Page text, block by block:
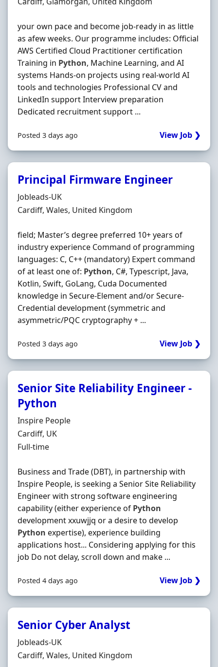
your own pace and become job-ready in as little
as afew weeks. Our programme includes: Official
AWS Certified Cloud Practitioner certification
Training in Python, Machine Learning, and AI
systems Hands-on projects using real-world AI
tools and technologies Professional CV and
LinkedIn support Interview preparation
Dedicated recruitment support ...
Posted 3 days ago View Job ❯
Principal Firmware Engineer
Hiring Organisation
Jobleads-UK
Location
Cardiff, Wales, United Kingdom
field; Master’s degree preferred 10+ years of
industry experience Command of programming
languages: C, C++ (mandatory) Expert command
of at least one of: Python, C#, Typescript, Java,
Kotlin, Swift, GoLang, Cuda Documented
knowledge in Secure‐Element and/or Secure‐
Credential development (symmetric and
asymmetric/PQC cryptography + ...
Posted 3 days ago View Job ❯
Senior Site Reliability Engineer -
Python
Hiring Organisation
Inspire People
Location
Cardiff, UK
Employment Type
Full-time
Business and Trade (DBT), in partnership with
Inspire People, is seeking a Senior Site Reliability
Engineer with strong software engineering
capability (either experience of Python
development xxuwjjq or a desire to develop
Python expertise), experience building
applications host... Considering applying for this
job Do not delay, scroll down and make ...
Posted 4 days ago View Job ❯
Senior Cyber Analyst
Hiring Organisation
Jobleads-UK
Location
Cardiff, Wales, United Kingdom